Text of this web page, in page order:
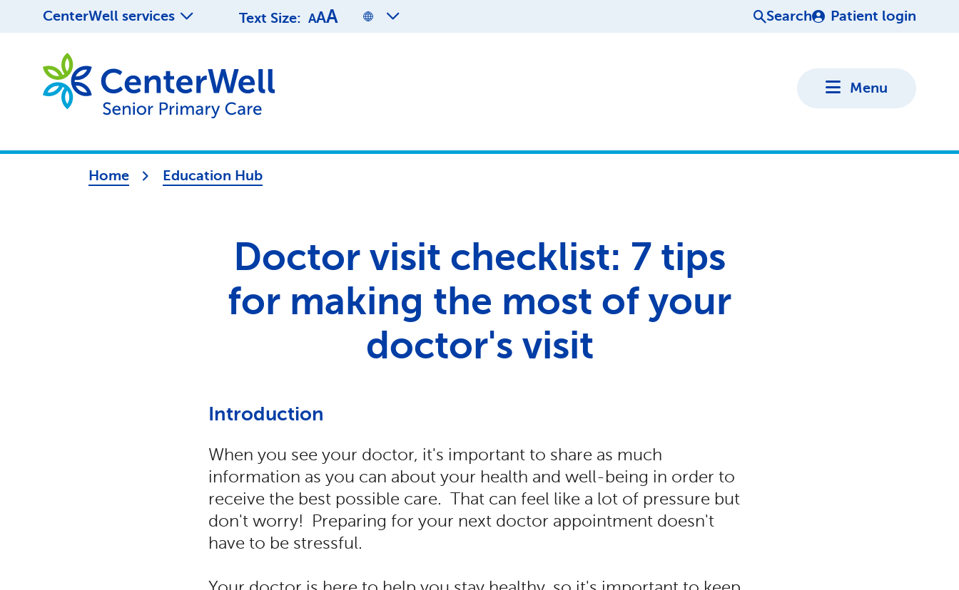
CenterWell services Text Size: AAA Search Patient login
Menu
Home Education Hub
Doctor visit checklist: 7 tips
for making the most of your
doctor's visit
Introduction
When you see your doctor, it's important to share as much
information as you can about your health and well-being in order to
receive the best possible care. That can feel like a lot of pressure but
don't worry! Preparing for your next doctor appointment doesn't
have to be stressful.